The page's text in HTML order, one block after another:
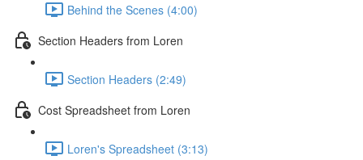
Behind the Scenes (4:00)
Section Headers from Loren
Section Headers (2:49)
Cost Spreadsheet from Loren
Loren's Spreadsheet (3:13)